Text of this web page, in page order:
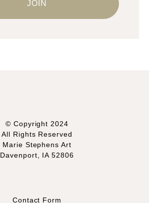
© Copyright 2024
All Rights Reserved
Marie Stephens Art
Davenport, IA 52806
Contact Form